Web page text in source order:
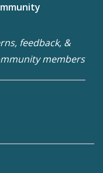
feedback, &
members